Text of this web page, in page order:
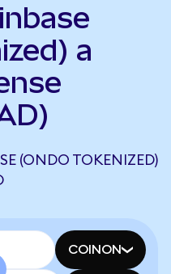
a
(ONDO TOKENIZED)
COINON